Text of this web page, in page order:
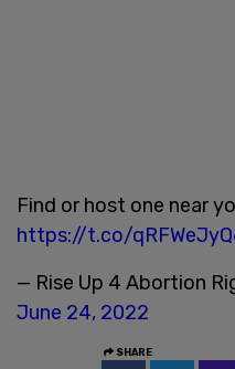
Find or host one near
https://t.co/
— Rise Up 4 Abortion
June 24, 2022
SHARE